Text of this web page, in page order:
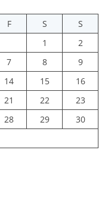
F S
S
1
2
7 8
9
14 15
16
21 22
23
28 29
30